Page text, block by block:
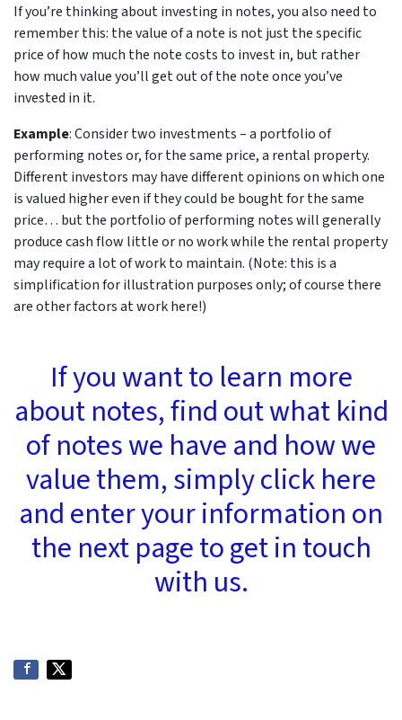
If you’re thinking about investing in notes, you also need to
remember this: the value of a note is not just the specific
price of how much the note costs to invest in, but rather
how much value you’ll get out of the note once you’ve
invested in it.
Example: Consider two investments – a portfolio of
performing notes or, for the same price, a rental property.
Different investors may have different opinions on which one
is valued higher even if they could be bought for the same
price… but the portfolio of performing notes will generally
produce cash flow little or no work while the rental property
may require a lot of work to maintain. (Note: this is a
simplification for illustration purposes only; of course there
are other factors at work here!)
If you want to learn more
about notes, find out what kind
of notes we have and how we
value them, simply click here
and enter your information on
the next page to get in touch
with us.